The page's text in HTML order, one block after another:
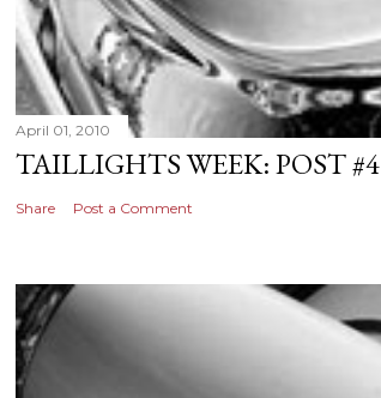
April 01, 2010
TAILLIGHTS WEEK: POST #4
Share Post a Comment